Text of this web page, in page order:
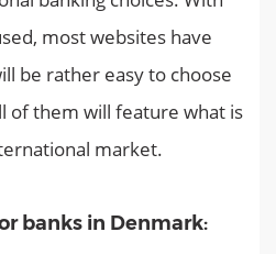
most websites have
be rather easy to choose
of them will feature what is
market.
banks in Denmark: